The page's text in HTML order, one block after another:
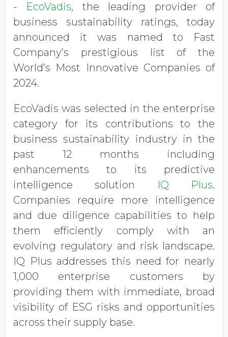
- EcoVadis, the leading provider of
business sustainability ratings, today
announced it was named to Fast
Company’s prestigious list of the
World’s Most Innovative Companies of
2024.
EcoVadis was selected in the enterprise
category for its contributions to the
business sustainability industry in the
past 12 months including
enhancements to its predictive
intelligence solution IQ Plus.
Companies require more intelligence
and due diligence capabilities to help
them efficiently comply with an
evolving regulatory and risk landscape.
IQ Plus addresses this need for nearly
1,000 enterprise customers by
providing them with immediate, broad
visibility of ESG risks and opportunities
across their supply base.